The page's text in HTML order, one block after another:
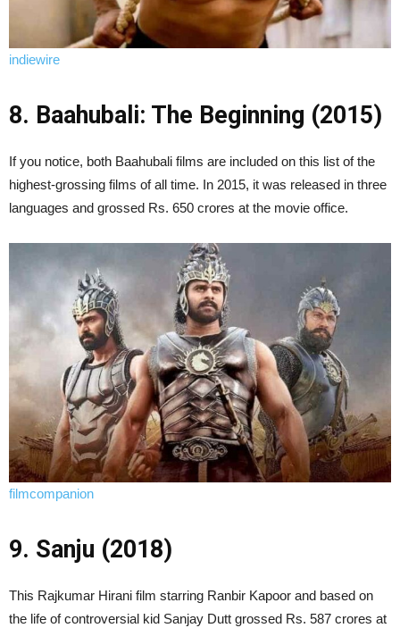
indiewire
8. Baahubali: The Beginning (2015)
If you notice, both Baahubali films are included on this list of the
highest-grossing films of all time. In 2015, it was released in three
languages and grossed Rs. 650 crores at the movie office.
filmcompanion
9. Sanju (2018)
This Rajkumar Hirani film starring Ranbir Kapoor and based on
the life of controversial kid Sanjay Dutt grossed Rs. 587 crores at